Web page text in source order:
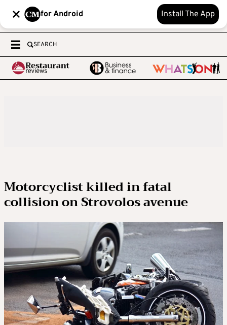
for Android Install The App
SEARCH
Motorcyclist killed in fatal
collision on Strovolos avenue